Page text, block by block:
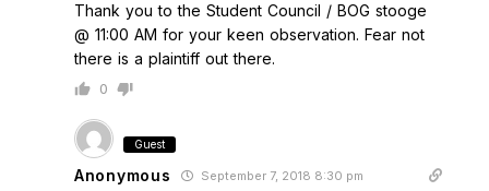
Thank you to the Student Council / BOG stooge
@ 11:00 AM for your keen observation. Fear not
there is a plaintiff out there.
0
Guest
Anonymous September 7, 2018 8:30 pm